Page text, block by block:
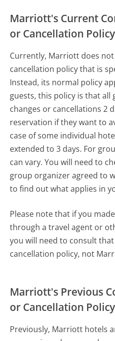
Marriott's Current
or Cancellation Policy
Currently, Marriott does
cancellation policy that is
Instead, its normal policy
guests, this policy is that all
changes or cancellations 2
reservation if they want to
case of some individual
extended to 3 days. For
can vary. You will need to
group organizer agreed to
to find out what applies in
Please note that if you
through a travel agent or
you will need to consult
cancellation policy, not
Marriott's Previous
or Cancellation Policy
Previously, Marriott hotels